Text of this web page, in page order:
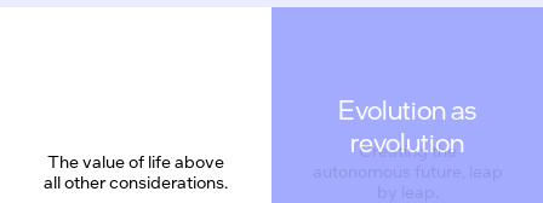
The value of life above
all other considerations.
Evolution as
revolution
Creating the
autonomous future, leap
by leap.